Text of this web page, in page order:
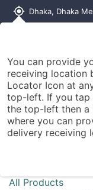
my_location Dhaka, Dhaka
All Products
You can provide
receiving location
Locator Icon at
top-left. If you tap
the top-left then a
where you can
delivery receiving